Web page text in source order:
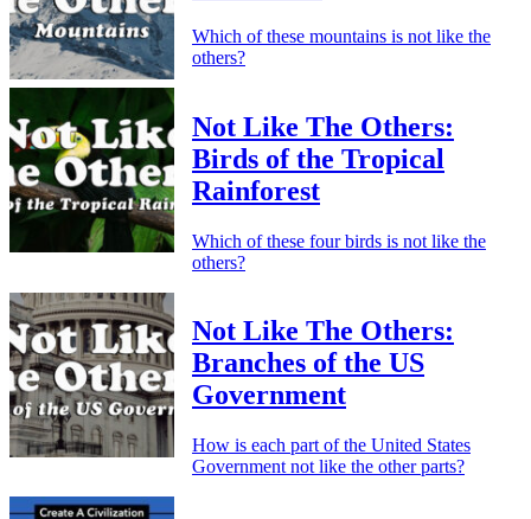
Which of these mountains is not like the
others?
Not Like The Others:
Birds of the Tropical
Rainforest
Which of these four birds is not like the
others?
Not Like The Others:
Branches of the US
Government
How is each part of the United States
Government not like the other parts?